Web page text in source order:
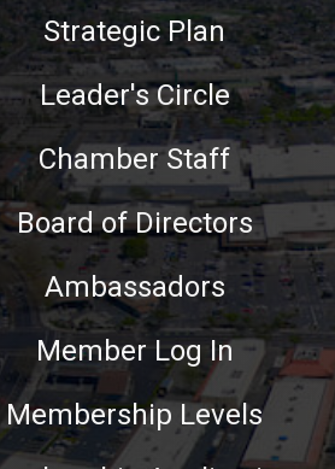
Strategic Plan
Leader's Circle
Chamber Staff
Board of Directors
Ambassadors
Member Log In
Membership Levels